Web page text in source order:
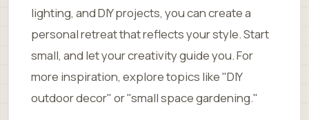
lighting, and DIY projects, you can create a
personal retreat that reflects your style. Start
small, and let your creativity guide you. For
more inspiration, explore topics like "DIY
outdoor decor" or "small space gardening."